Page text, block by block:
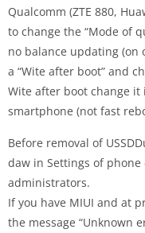
Qualcomm (ZTE 880,
to change the “Mode of
no balance updating (on
a “Wite after boot” and
Wite after boot change it
smartphone (not fast
Before removal of
daw in Settings of phone
administrators.
If you have MIUI and at
the message “Unknown